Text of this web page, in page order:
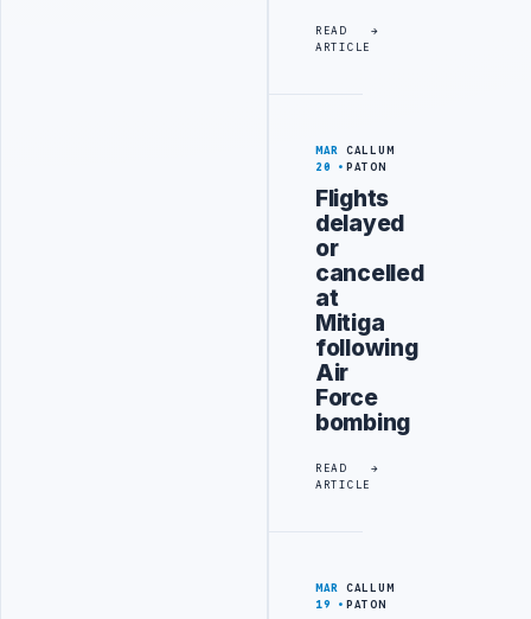
READ
ARTICLE
MAR
20
CALLUM
PATON
Flights
delayed
or
cancelled
at
Mitiga
following
Air
Force
bombing
READ
ARTICLE
MAR
19
CALLUM
PATON